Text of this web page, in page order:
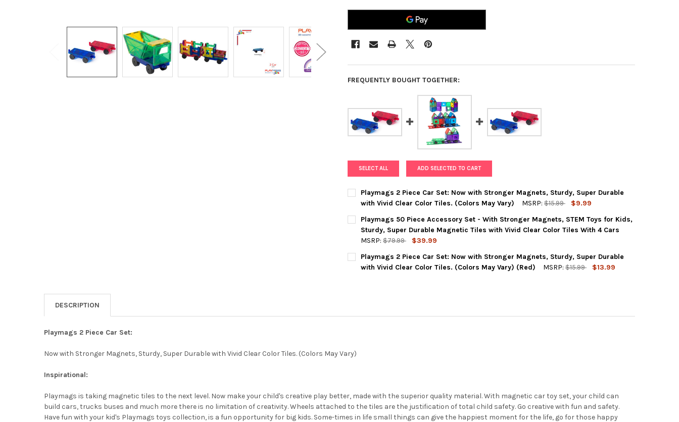
FREQUENTLY BOUGHT TOGETHER:
SELECT ALL ADD SELECTED TO CART
Playmags 2 Piece Car Set: Now with Stronger Magnets, Sturdy, Super Durable
with Vivid Clear Color Tiles. (Colors May Vary)
MSRP: $15.99
$9.99
CURRENT
STOCK:
QUANTITY:
DECREASE QUANTITY OF PLAYMAGS 2 PIECE CAR SET: NOW WITH STRONGER MAGNETS,
INCREASE QUANTITY OF PLAYMAGS 2 PIECE CAR SET: NOW WITH STRONGER
Playmags 50 Piece Accessory Set - With Stronger Magnets, STEM Toys for Kids,
Sturdy, Super Durable Magnetic Tiles with Vivid Clear Color Tiles With 4 Cars
MSRP: $79.99
$39.99
CURRENT
STOCK:
QUANTITY:
DECREASE QUANTITY OF PLAYMAGS 50 PIECE ACCESSORY SET - WITH STRONGER MAGNETS,
INCREASE QUANTITY OF PLAYMAGS 50 PIECE ACCESSORY SET - WITH STRONGER
Playmags 2 Piece Car Set: Now with Stronger Magnets, Sturdy, Super Durable
with Vivid Clear Color Tiles. (Colors May Vary) (Red)
MSRP: $15.99
$13.99
DESCRIPTION
Playmags 2 Piece Car Set:
Now with Stronger Magnets, Sturdy, Super Durable with Vivid Clear Color Tiles. (Colors May Vary)
Inspirational:
Playmags is taking magnetic tiles to the next level. Now make your child's creative play better, made with the superior quality material. With magnetic car toy set, your child can
build cars, trucks buses and much more there is no limitation of creativity. Wheels attached to the tiles are the justification of total child safety. Go creative with fun and safety.
Have fun with your kid's Playmags toys collection, is a fun opportunity for big kids. Some-times in life small things can give the happiest moment for the life, go for those happy